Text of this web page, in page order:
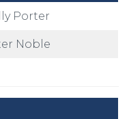
Porter
Noble